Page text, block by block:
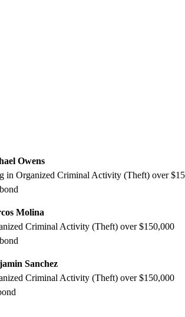
Owens
in Organized Criminal Activity (Theft) over
Molina
Criminal Activity (Theft) over $150,000
Sanchez
Criminal Activity (Theft) over $150,000